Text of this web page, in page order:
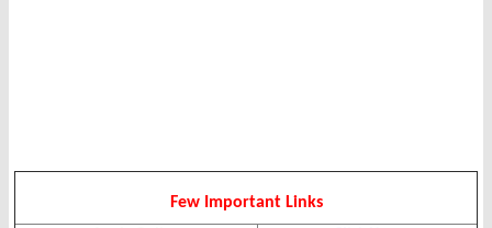
Few Important Links